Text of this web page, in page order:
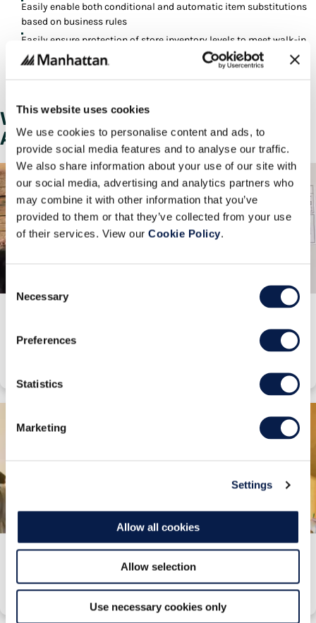
This website uses cookies
We use cookies to personalise content and ads, to
provide social media features and to analyse our traffic.
We also share information about your use of our site with
our social media, advertising and analytics partners who
may combine it with other information that you’ve
provided to them or that they’ve collected from your use
of their services. View our Cookie Policy.
Selection
Necessary
Preferences
Statistics
Marketing
Settings
Allow all cookies
Allow selection
Use necessary cookies only
Easily enable both conditional and automatic item substitutions
based on business rules
Easily ensure protection of store inventory levels to meet walk-in
demand
Automatically reserve and publish ship dates for orders in any
Why Choose Manhattan
Associates?
Learn how our R&D innovations and investments drive real ROI for our
Customer Experience